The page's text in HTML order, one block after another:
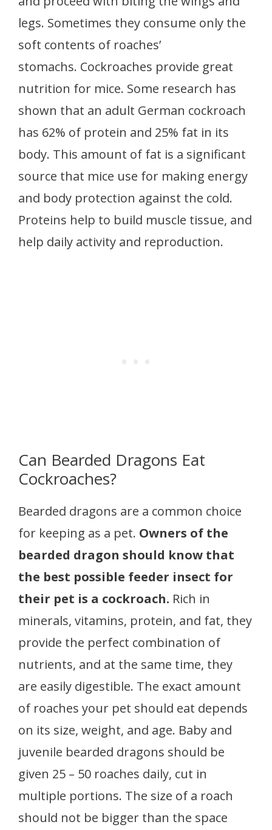
legs. Sometimes they consume only the
soft contents of roaches’
stomachs. Cockroaches provide great
nutrition for mice. Some research has
shown that an adult German cockroach
has 62% of protein and 25% fat in its
body. This amount of fat is a significant
source that mice use for making energy
and body protection against the cold.
Proteins help to build muscle tissue, and
help daily activity and reproduction.
Can Bearded Dragons Eat
Cockroaches?
Bearded dragons are a common choice
for keeping as a pet. Owners of the
bearded dragon should know that
the best possible feeder insect for
their pet is a cockroach. Rich in
minerals, vitamins, protein, and fat, they
provide the perfect combination of
nutrients, and at the same time, they
are easily digestible. The exact amount
of roaches your pet should eat depends
on its size, weight, and age. Baby and
juvenile bearded dragons should be
given 25 – 50 roaches daily, cut in
multiple portions. The size of a roach
should not be bigger than the space